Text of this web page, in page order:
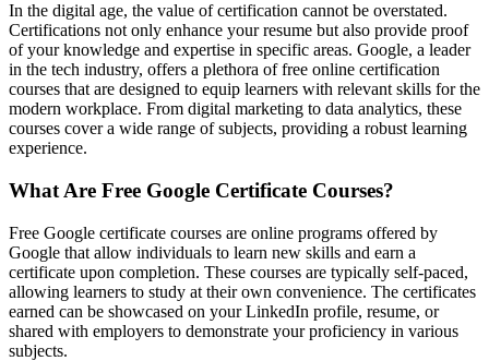
In the digital age, the value of certification cannot be overstated.
Certifications not only enhance your resume but also provide proof
of your knowledge and expertise in specific areas. Google, a leader
in the tech industry, offers a plethora of free online certification
courses that are designed to equip learners with relevant skills for the
modern workplace. From digital marketing to data analytics, these
courses cover a wide range of subjects, providing a robust learning
experience.
What Are Free Google Certificate Courses?
Free Google certificate courses are online programs offered by
Google that allow individuals to learn new skills and earn a
certificate upon completion. These courses are typically self-paced,
allowing learners to study at their own convenience. The certificates
earned can be showcased on your LinkedIn profile, resume, or
shared with employers to demonstrate your proficiency in various
subjects.